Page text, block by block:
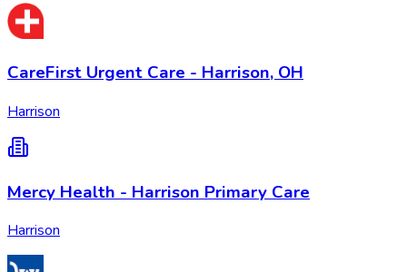
CareFirst Urgent Care - Harrison, OH
Harrison
Mercy Health - Harrison Primary Care
Harrison